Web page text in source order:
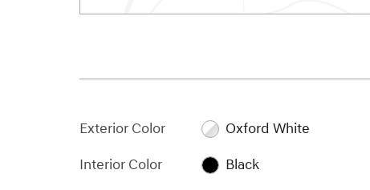
Exterior Color
Oxford White
Interior Color
Black